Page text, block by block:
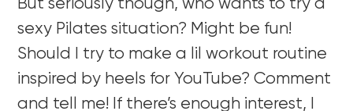
But seriously though, who wants to try a
sexy Pilates situation? Might be fun!
Should I try to make a lil workout routine
inspired by heels for YouTube? Comment
and tell me! If there’s enough interest, I